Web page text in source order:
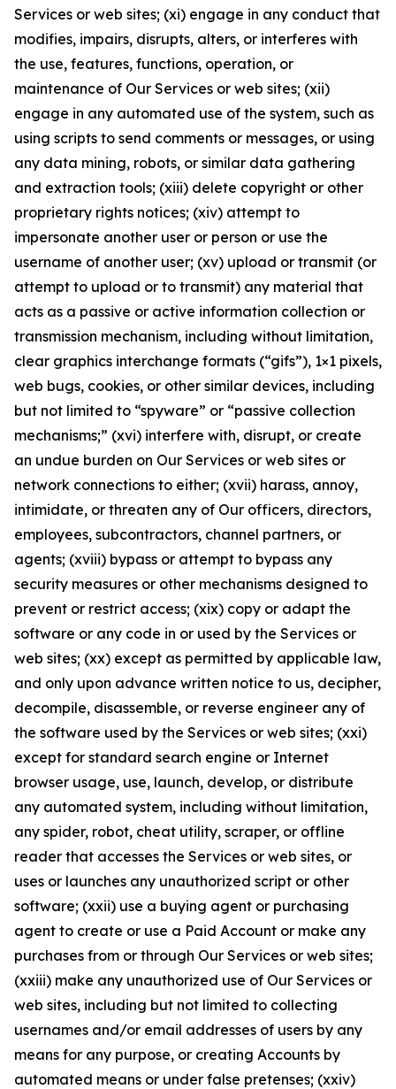
Services or web sites; (xi) engage in any conduct that
modifies, impairs, disrupts, alters, or interferes with
the use, features, functions, operation, or
maintenance of Our Services or web sites; (xii)
engage in any automated use of the system, such as
using scripts to send comments or messages, or using
any data mining, robots, or similar data gathering
and extraction tools; (xiii) delete copyright or other
proprietary rights notices; (xiv) attempt to
impersonate another user or person or use the
username of another user; (xv) upload or transmit (or
attempt to upload or to transmit) any material that
acts as a passive or active information collection or
transmission mechanism, including without limitation,
clear graphics interchange formats (“gifs”), 1×1 pixels,
web bugs, cookies, or other similar devices, including
but not limited to “spyware” or “passive collection
mechanisms;” (xvi) interfere with, disrupt, or create
an undue burden on Our Services or web sites or
network connections to either; (xvii) harass, annoy,
intimidate, or threaten any of Our officers, directors,
employees, subcontractors, channel partners, or
agents; (xviii) bypass or attempt to bypass any
security measures or other mechanisms designed to
prevent or restrict access; (xix) copy or adapt the
software or any code in or used by the Services or
web sites; (xx) except as permitted by applicable law,
and only upon advance written notice to us, decipher,
decompile, disassemble, or reverse engineer any of
the software used by the Services or web sites; (xxi)
except for standard search engine or Internet
browser usage, use, launch, develop, or distribute
any automated system, including without limitation,
any spider, robot, cheat utility, scraper, or offline
reader that accesses the Services or web sites, or
uses or launches any unauthorized script or other
software; (xxii) use a buying agent or purchasing
agent to create or use a Paid Account or make any
purchases from or through Our Services or web sites;
(xxiii) make any unauthorized use of Our Services or
web sites, including but not limited to collecting
usernames and/or email addresses of users by any
means for any purpose, or creating Accounts by
automated means or under false pretenses; (xxiv)